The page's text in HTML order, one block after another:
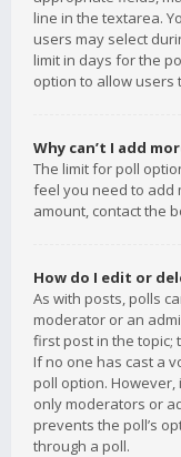
line in the textarea.
users may select
limit in days for the
option to allow users
Why can’t I add
The limit for poll
feel you need to add
amount, contact the
How do I edit or
As with posts, polls
moderator or an
first post in the topic;
If no one has cast a
poll option.
only moderators or
prevents the poll’s
through a poll.